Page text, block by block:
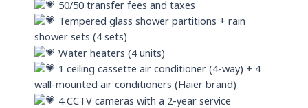
50/50 transfer fees and taxes
Tempered glass shower partitions + rain
shower sets (4 sets)
Water heaters (4 units)
1 ceiling cassette air conditioner (4-way) + 4
wall-mounted air conditioners (Haier brand)
4 CCTV cameras with a 2-year service